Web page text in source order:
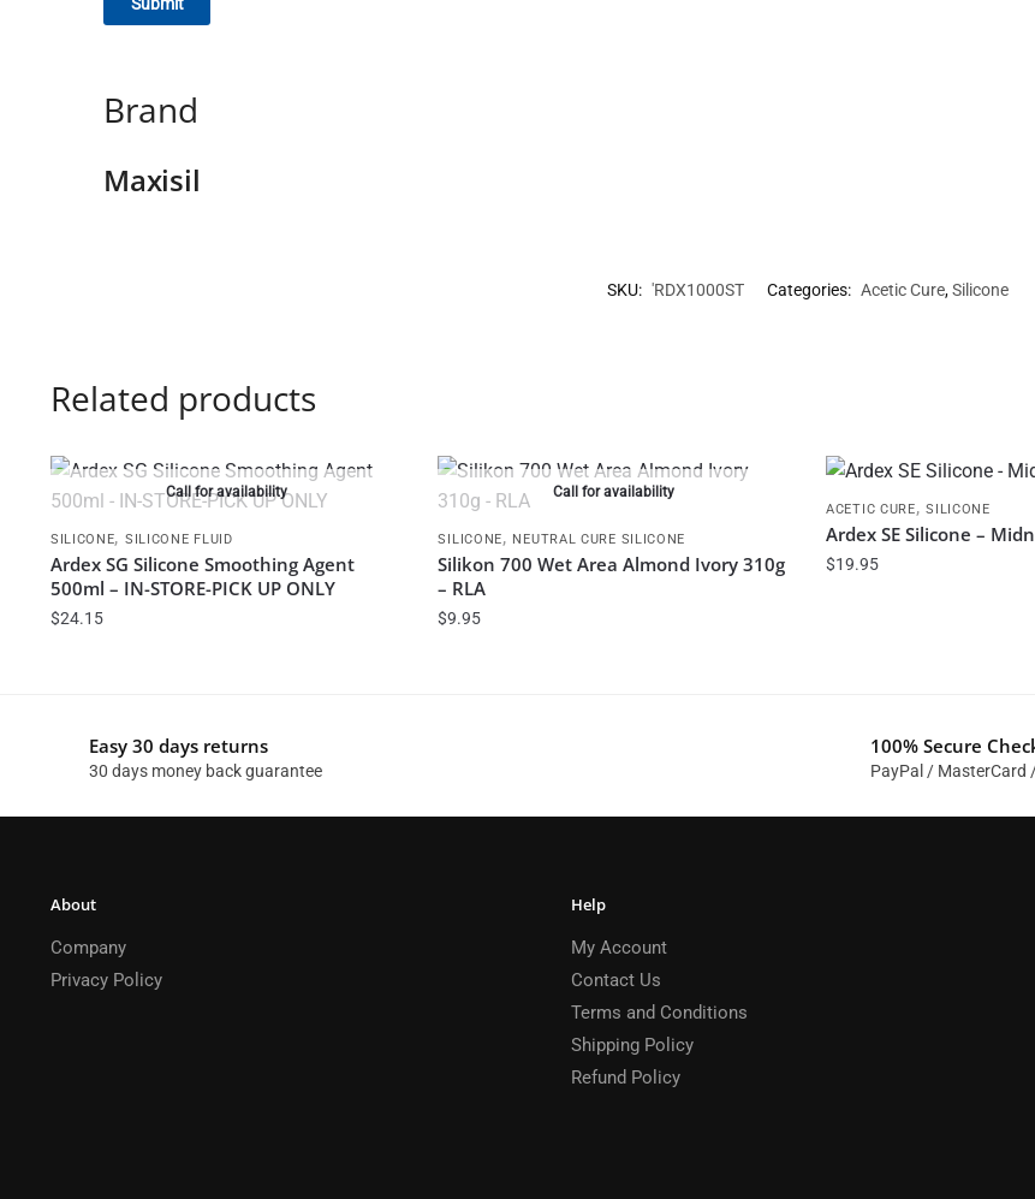
Brand
Maxisil
SKU: 'RDX1000ST Categories: Acetic Cure,Silicone
Related products
Call for availability
SILICONE, SILICONE FLUID
Ardex SG Silicone Smoothing Agent
500ml – IN-STORE-PICK UP ONLY
$24.15
Call for availability
SILICONE, NEUTRAL CURE SILICONE
Silikon 700 Wet Area Almond Ivory 310g
– RLA
$9.95
ACETIC CURE,SILICONE
Ardex SE Silicone –
$19.95
Easy 30 days returns
30 days money back guarantee
100% Secure
PayPal / MasterCard
About
Company
Privacy Policy
Help
My Account
Contact Us
Terms and Conditions
Shipping Policy
Refund Policy